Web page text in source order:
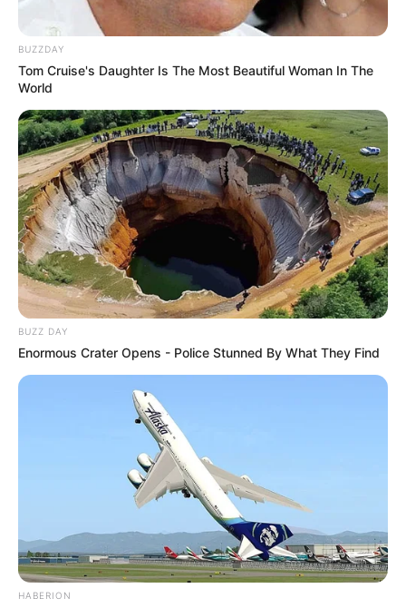
BUZZDAY
Tom Cruise's Daughter Is The Most Beautiful Woman In The
World
BUZZ DAY
Enormous Crater Opens - Police Stunned By What They Find
HABERION